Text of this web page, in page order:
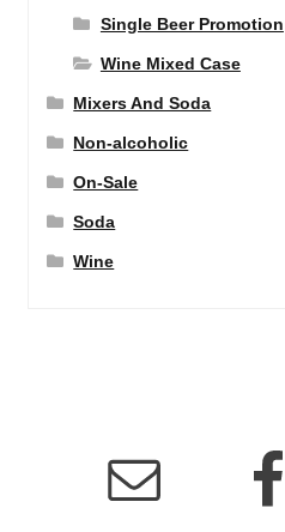
Single Beer Promotion
Wine Mixed Case
Mixers And Soda
Non-alcoholic
On-Sale
Soda
Wine